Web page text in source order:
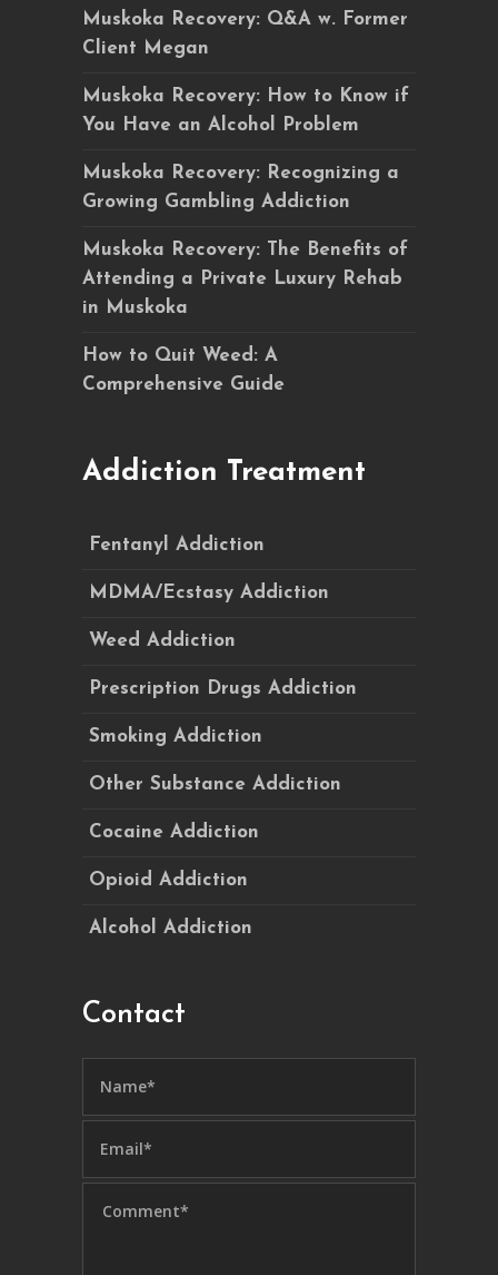
Muskoka Recovery: Q&A w. Former
Client Megan
Muskoka Recovery: How to Know if
You Have an Alcohol Problem
Muskoka Recovery: Recognizing a
Growing Gambling Addiction
Muskoka Recovery: The Benefits of
Attending a Private Luxury Rehab
in Muskoka
How to Quit Weed: A
Comprehensive Guide
Addiction Treatment
Fentanyl Addiction
MDMA/Ecstasy Addiction
Weed Addiction
Prescription Drugs Addiction
Smoking Addiction
Other Substance Addiction
Cocaine Addiction
Opioid Addiction
Alcohol Addiction
Contact